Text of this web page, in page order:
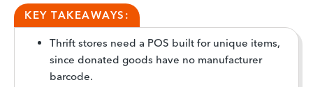
KEY TAKEAWAYS:
Thrift stores need a POS built for unique items,
since donated goods have no manufacturer
barcode.